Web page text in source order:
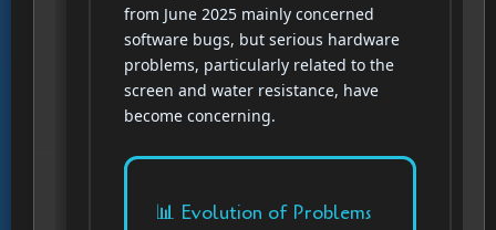
from June 2025 mainly concerned
software bugs, but serious hardware
problems, particularly related to the
screen and water resistance, have
become concerning.
📊 Evolution of Problems